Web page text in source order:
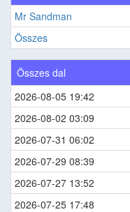
Mr Sandman
Összes
Összes dal
2026-08-05 19:42
2026-08-02 03:09
2026-07-31 06:02
2026-07-29 08:39
2026-07-27 13:52
2026-07-25 17:48